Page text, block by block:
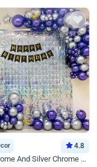
4.8
Purple Chrome And Silver Chrome Arch Birthday Decor